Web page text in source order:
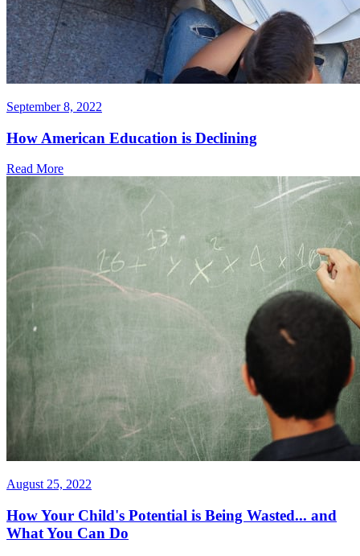
September 8, 2022
How American Education is Declining
Read More
August 25, 2022
How Your Child's Potential is Being Wasted... and
What You Can Do